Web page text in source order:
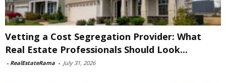
Vetting a Cost Segregation Provider: What
Real Estate Professionals Should Look...
- RealEstateRama - July 31, 2026